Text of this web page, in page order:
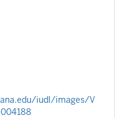
iudl/images/V